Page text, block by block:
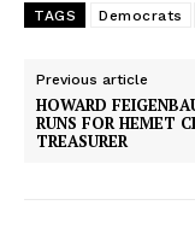
TAGS Democrats
Previous article
HOWARD
RUNS FOR HEMET
TREASURER